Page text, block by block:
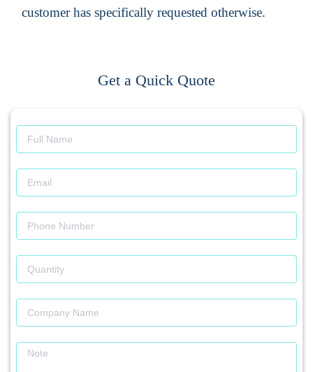
customer has specifically requested otherwise.
Get a Quick Quote